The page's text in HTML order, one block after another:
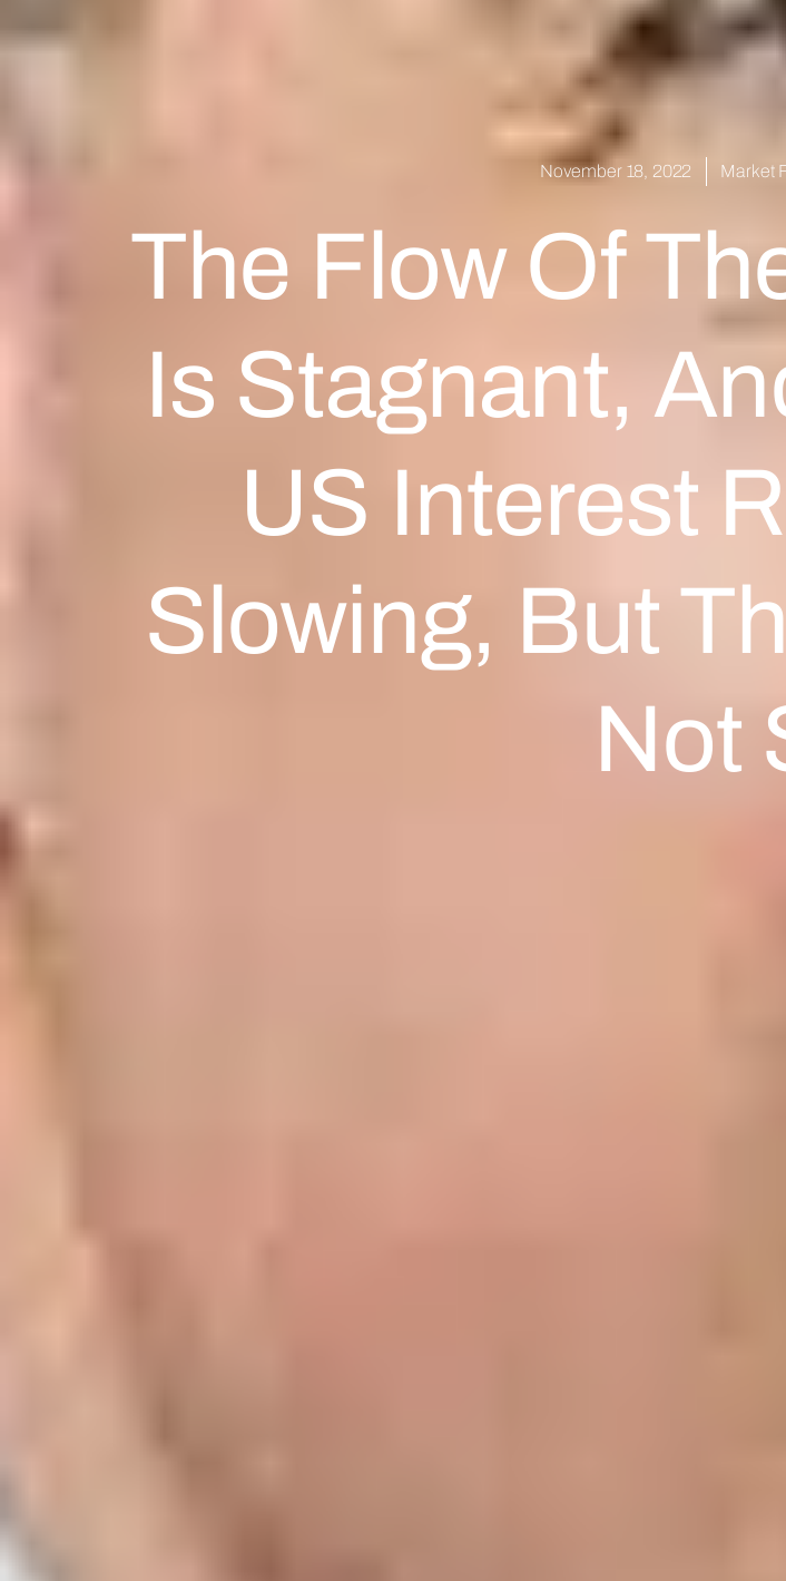
November 18, 2022 Market
The Flow Of
Is Stagnant,
US Interest
Slowing, But
Not